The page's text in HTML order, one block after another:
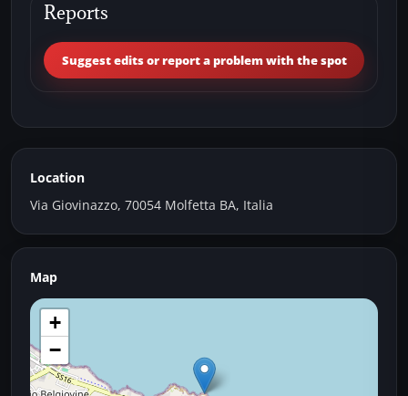
Reports
Suggest edits or report a problem with the spot
Location
Via Giovinazzo, 70054 Molfetta BA, Italia
Map
+
−